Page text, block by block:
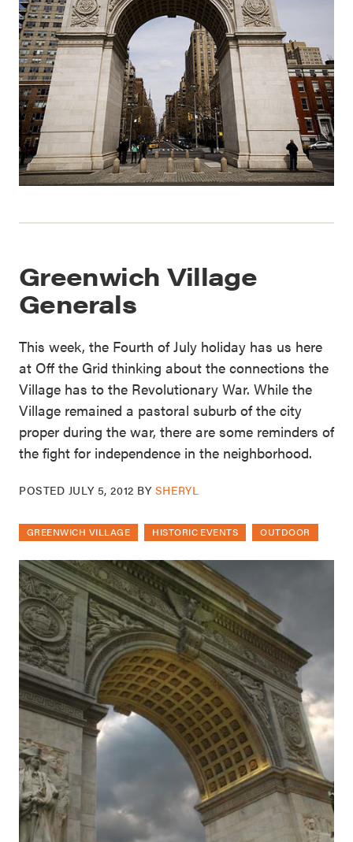
Greenwich Village
Generals
This week, the Fourth of July holiday has us here
at Off the Grid thinking about the connections the
Village has to the Revolutionary War. While the
Village remained a pastoral suburb of the city
proper during the war, there are some reminders of
the fight for independence in the neighborhood.
POSTED JULY 5, 2012 BY SHERYL
GREENWICH VILLAGE HISTORIC EVENTS OUTDOOR